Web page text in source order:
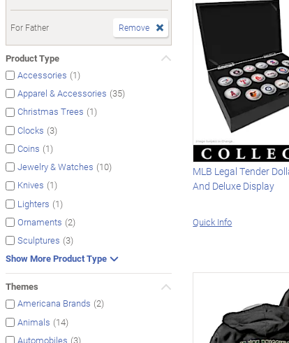
For Father Remove
Product Type
Accessories (1)
Apparel & Accessories (35)
Christmas Trees (1)
Clocks (3)
Coins (1)
Jewelry & Watches (10)
Knives (1)
Lighters (1)
Ornaments (2)
Sculptures (3)
Show More Product Type
Themes
Americana Brands (2)
Animals (14)
Automobiles (3)
MLB Legal Tender
And Deluxe Display
Quick Info